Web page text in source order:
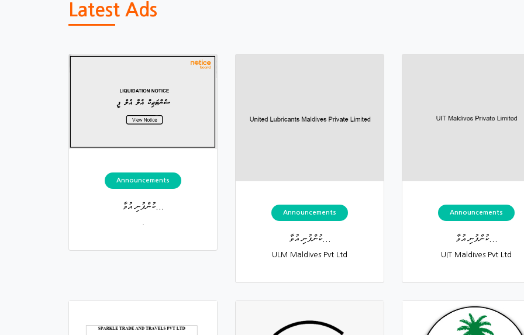
Latest Ads
Announcements
ކުންފުނި އުވާ...
Announcements
ކުންފުނި އުވާ...
ULM Maldives Pvt Ltd
Announcements
ކުންފުނި އުވާ...
UIT Maldives Pvt Ltd